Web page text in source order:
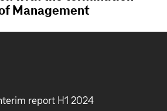
Management
report H1 2024